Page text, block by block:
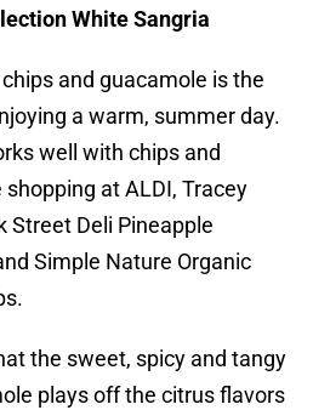
White Sangria
and guacamole is the
a warm, summer day.
well with chips and
at ALDI, Tracey
Street Deli Pineapple
Simple Nature Organic
the sweet, spicy and tangy
plays off the citrus flavors